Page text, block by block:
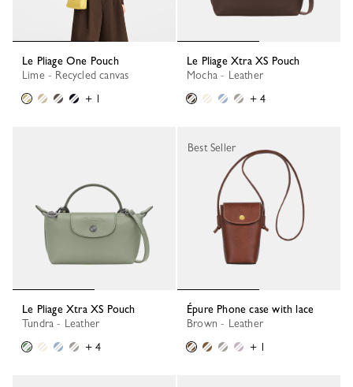
Le Pliage One Pouch
Lime - Recycled canvas
+ 1
Le Pliage Xtra XS Pouch
Mocha - Leather
+ 4
Le Pliage Xtra XS Pouch
Tundra - Leather
+ 4
Épure Phone case with lace
Brown - Leather
+ 1
Best Seller